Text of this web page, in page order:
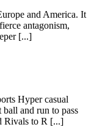
and America. It
antagonism,
[...]
Hyper casual
and run to pass
Rivals to R [...]